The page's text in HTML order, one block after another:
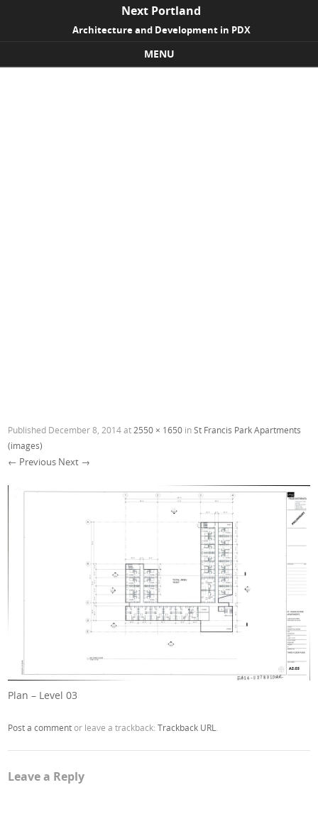
Next Portland
Architecture and Development in PDX
MENU
Published December 8, 2014at 2550 × 1650 inSt Francis Park Apartments
(images)
← Previous Next →
Plan – Level 03
Post a commentor leave a trackback:Trackback URL
Leave a Reply